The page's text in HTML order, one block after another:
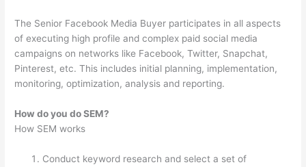
The Senior Facebook Media Buyer participates in all aspects
of executing high profile and complex paid social media
campaigns on networks like Facebook, Twitter, Snapchat,
Pinterest, etc. This includes initial planning, implementation,
monitoring, optimization, analysis and reporting.
How do you do SEM?
How SEM works
Conduct keyword research and select a set of